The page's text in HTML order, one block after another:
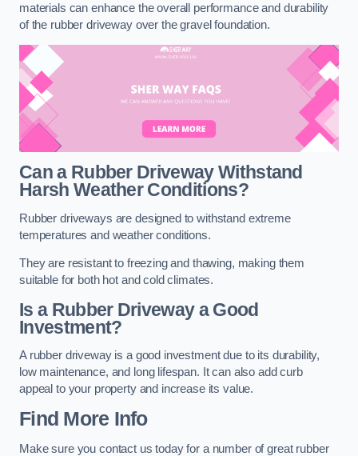
materials can enhance the overall performance and durability
of the rubber driveway over the gravel foundation.
Can a Rubber Driveway Withstand
Harsh Weather Conditions?
Rubber driveways are designed to withstand extreme
temperatures and weather conditions.
They are resistant to freezing and thawing, making them
suitable for both hot and cold climates.
Is a Rubber Driveway a Good
Investment?
A rubber driveway is a good investment due to its durability,
low maintenance, and long lifespan. It can also add curb
appeal to your property and increase its value.
Find More Info
Make sure you contact us today for a number of great rubber